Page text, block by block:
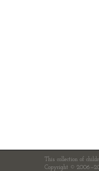
This collection of
Copyright ©